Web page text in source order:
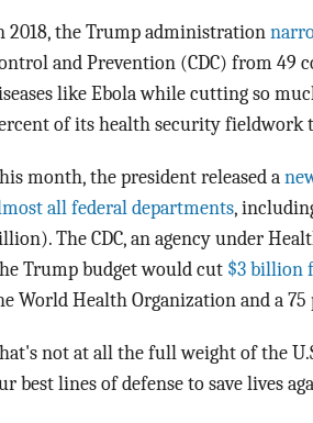
2018, the Trump administration
and Prevention (CDC) from 49
like Ebola while cutting so
of its health security fieldwork
month, the president released a
all federal departments,
The CDC, an agency under
Trump budget would cut $3 billion
World Health Organization and a
not at all the full weight of the
best lines of defense to save lives